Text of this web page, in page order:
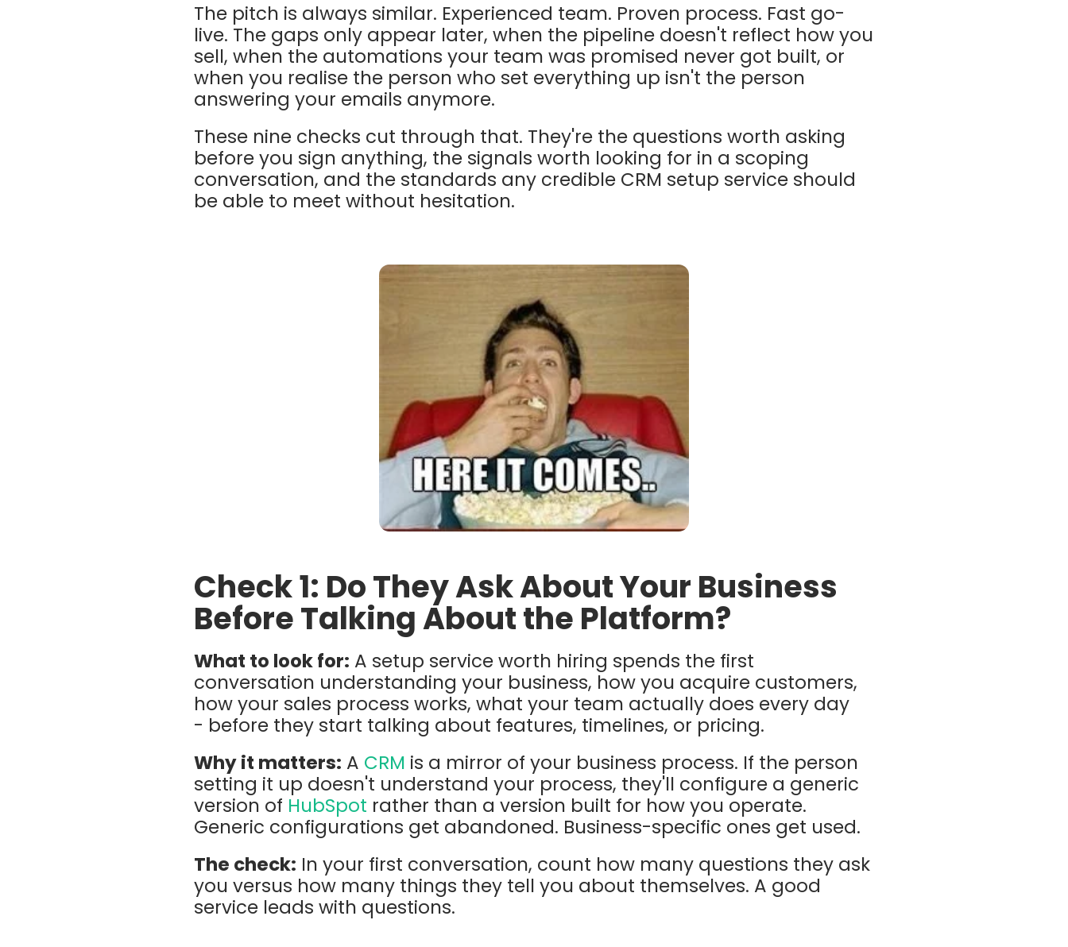
The pitch is always similar. Experienced team. Proven process. Fast go-
live. The gaps only appear later, when the pipeline doesn't reflect how you
sell, when the automations your team was promised never got built, or
when you realise the person who set everything up isn't the person
answering your emails anymore.
These nine checks cut through that. They're the questions worth asking
before you sign anything, the signals worth looking for in a scoping
conversation, and the standards any credible CRM setup service should
be able to meet without hesitation.
Check 1: Do They Ask About Your Business
Before Talking About the Platform?
What to look for: A setup service worth hiring spends the first
conversation understanding your business, how you acquire customers,
how your sales process works, what your team actually does every day
- before they start talking about features, timelines, or pricing.
Why it matters: A CRM is a mirror of your business process. If the person
setting it up doesn't understand your process, they'll configure a generic
version of HubSpot rather than a version built for how you operate.
Generic configurations get abandoned. Business-specific ones get used.
The check: In your first conversation, count how many questions they ask
you versus how many things they tell you about themselves. A good
service leads with questions.